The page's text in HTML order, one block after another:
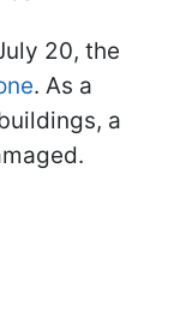
20, the
. As a
a